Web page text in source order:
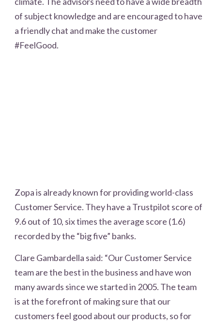
of subject knowledge and are encouraged to have
a friendly chat and make the customer
#FeelGood.
Zopa is already known for providing world-class
Customer Service. They have a Trustpilot score of
9.6 out of 10, six times the average score (1.6)
recorded by the “big five” banks.
Clare Gambardella said: “Our Customer Service
team are the best in the business and have won
many awards since we started in 2005. The team
is at the forefront of making sure that our
customers feel good about our products, so for